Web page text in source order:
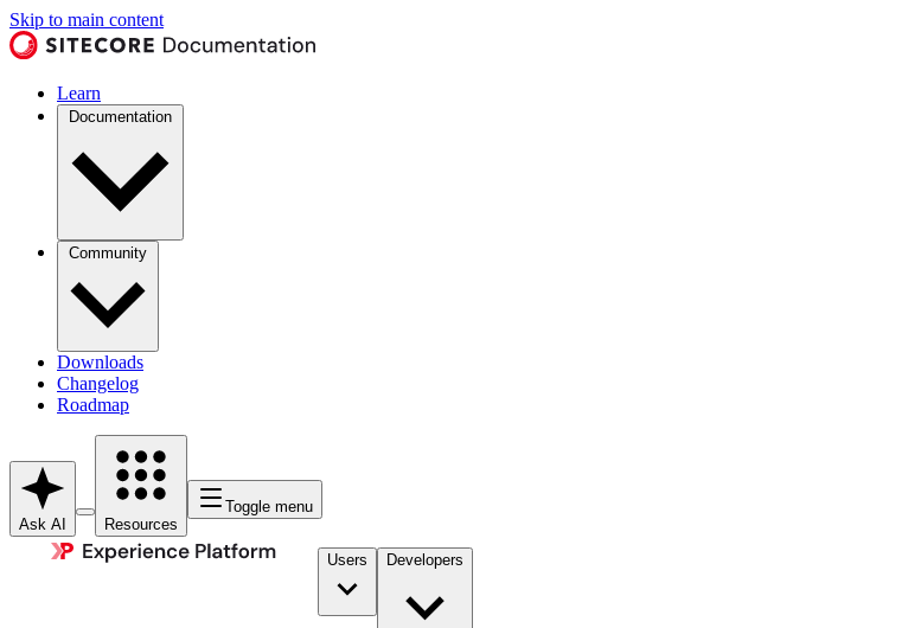
Skip to main content
Learn
Documentation
Community
Downloads
Changelog
Roadmap
Ask AI Resources
Toggle menu
Users Developers